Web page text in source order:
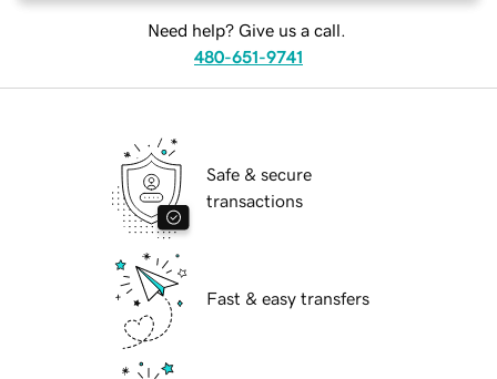
Need help? Give us a call.
480-651-9741
Safe & secure
transactions
Fast & easy transfers